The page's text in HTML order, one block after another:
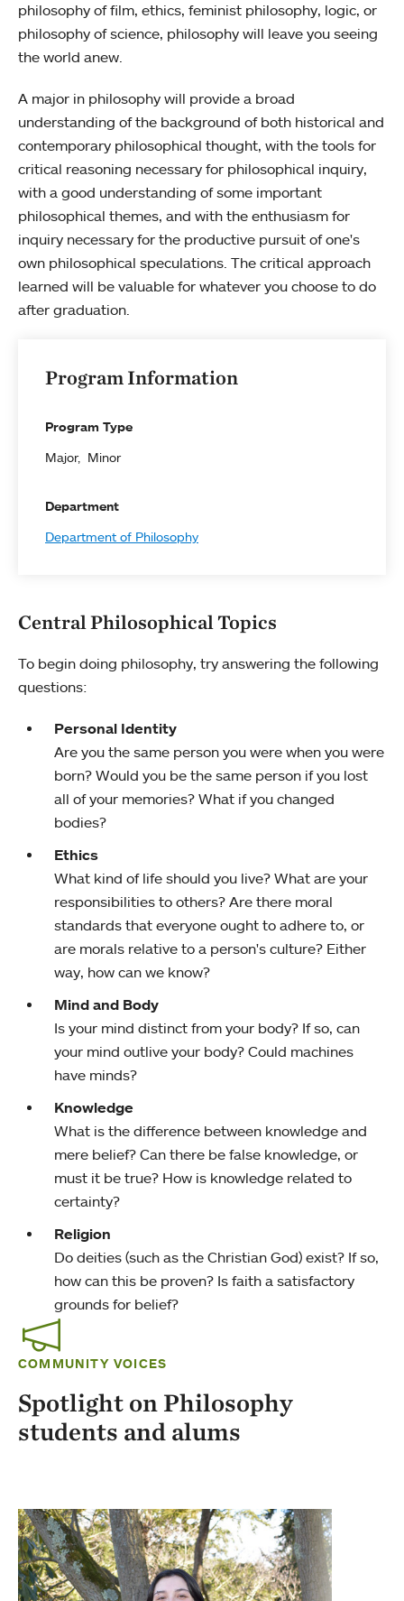
philosophy of film, ethics, feminist philosophy, logic, or
philosophy of science, philosophy will leave you seeing
the world anew.
A major in philosophy will provide a broad
understanding of the background of both historical and
contemporary philosophical thought, with the tools for
critical reasoning necessary for philosophical inquiry,
with a good understanding of some important
philosophical themes, and with the enthusiasm for
inquiry necessary for the productive pursuit of one's
own philosophical speculations. The critical approach
learned will be valuable for whatever you choose to do
after graduation.
Program Information
Program Type
Major Minor
Department
Department of Philosophy
Central Philosophical Topics
To begin doing philosophy, try answering the following
questions:
Personal Identity
Are you the same person you were when you were
born? Would you be the same person if you lost
all of your memories? What if you changed
bodies?
Ethics
What kind of life should you live? What are your
responsibilities to others? Are there moral
standards that everyone ought to adhere to, or
are morals relative to a person's culture? Either
way, how can we know?
Mind and Body
Is your mind distinct from your body? If so, can
your mind outlive your body? Could machines
have minds?
Knowledge
What is the difference between knowledge and
mere belief? Can there be false knowledge, or
must it be true? How is knowledge related to
certainty?
Religion
Do deities (such as the Christian God) exist? If so,
how can this be proven? Is faith a satisfactory
grounds for belief?
COMMUNITY VOICES
Spotlight on Philosophy
students and alums